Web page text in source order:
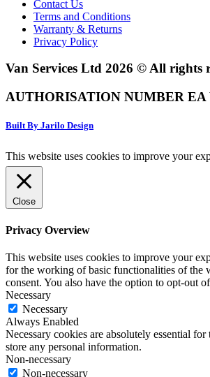
Contact Us
Terms and Conditions
Warranty & Returns
Privacy Policy
Van Services Ltd 2026 © All rights
AUTHORISATION NUMBER EA
Built By Jarilo Design
This website uses cookies to improve your
Close
Privacy Overview
This website uses cookies to improve your
for the working of basic functionalities of the
consent. You also have the option to opt-out
Necessary
Necessary
Always Enabled
Necessary cookies are absolutely essential
store any personal information.
Non-necessary
Non-necessary